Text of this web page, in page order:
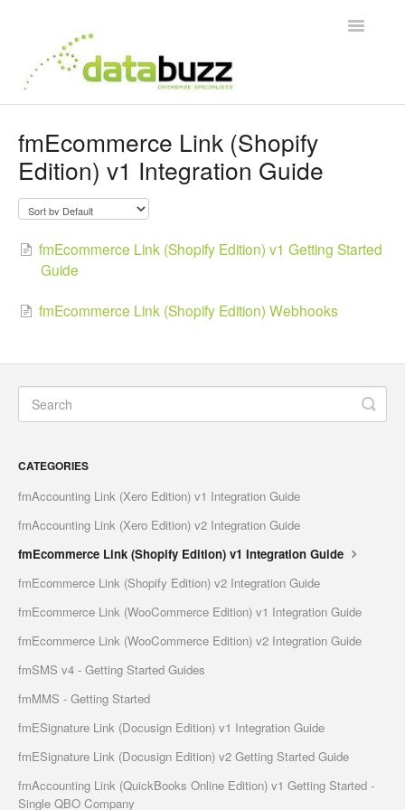
Toggle
Frequently Asked Questions
Integration Guides
fmEcommerce Link (Shopify
Edition) v1 Integration Guide
fmEcommerce Link (Shopify Edition) v1 Getting Started
Guide
fmEcommerce Link (Shopify Edition) Webhooks
CATEGORIES
fmAccounting Link (Xero Edition) v1 Integration Guide
fmAccounting Link (Xero Edition) v2 Integration Guide
fmEcommerce Link (Shopify Edition) v1 Integration Guide
fmEcommerce Link (Shopify Edition) v2 Integration Guide
fmEcommerce Link (WooCommerce Edition) v1 Integration Guide
fmEcommerce Link (WooCommerce Edition) v2 Integration Guide
fmSMS v4 - Getting Started Guides
fmMMS - Getting Started
fmESignature Link (Docusign Edition) v1 Integration Guide
fmESignature Link (Docusign Edition) v2 Getting Started Guide
fmAccounting Link (QuickBooks Online Edition) v1 Getting Started -
Single QBO Company